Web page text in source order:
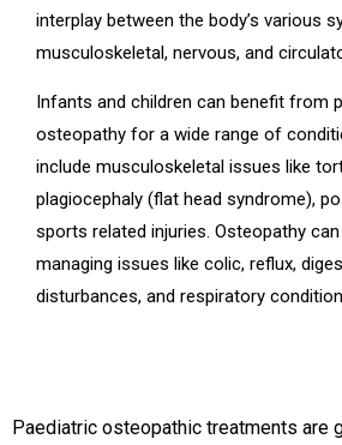
interplay between the body’s various
musculoskeletal, nervous, and
Infants and children can benefit from
osteopathy for a wide range of
include musculoskeletal issues like
plagiocephaly (flat head syndrome),
sports related injuries. Osteopathy
managing issues like colic, reflux,
disturbances, and respiratory
Paediatric osteopathic treatments are